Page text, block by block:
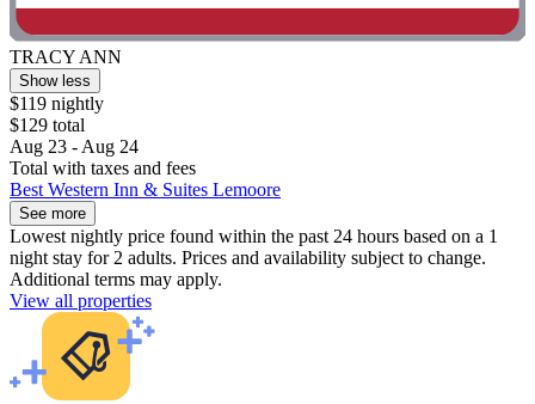
TRACY ANN
Show less
$119 nightly
$129 total
Aug 23 - Aug 24
Total with taxes and fees
Best Western Inn & Suites Lemoore
See more
Lowest nightly price found within the past 24 hours based on a 1
night stay for 2 adults. Prices and availability subject to change.
Additional terms may apply.
View all properties